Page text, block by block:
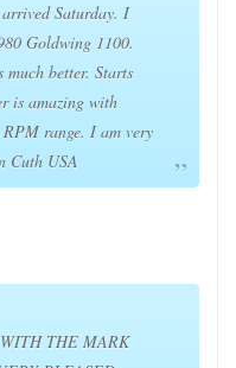
Saturday. I
Goldwing 1100.
much better. Starts
is amazing with
range. I am very
Cuth USA
THE MARK